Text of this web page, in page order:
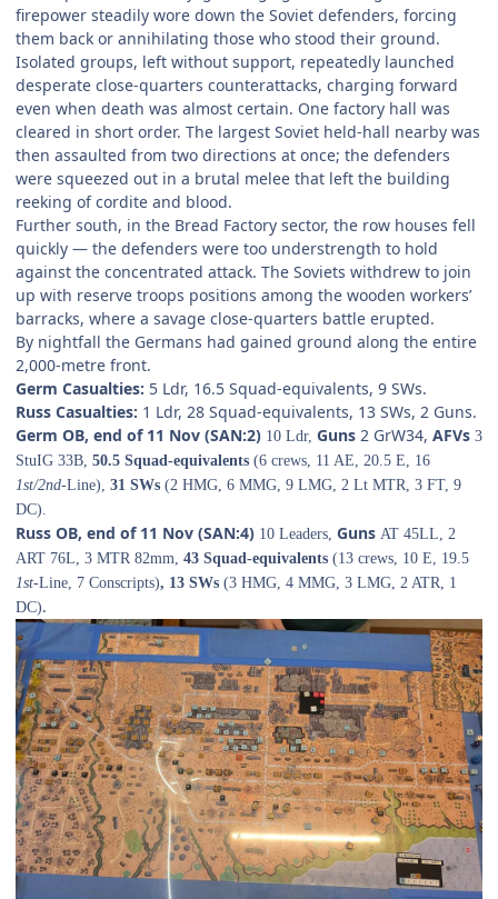
firepower steadily wore down the Soviet defenders, forcing
them back or annihilating those who stood their ground.
Isolated groups, left without support, repeatedly launched
desperate close-quarters counterattacks, charging forward
even when death was almost certain. One factory hall was
cleared in short order. The largest Soviet held-hall nearby was
then assaulted from two directions at once; the defenders
were squeezed out in a brutal melee that left the building
reeking of cordite and blood.
Further south, in the Bread Factory sector, the row houses fell
quickly — the defenders were too understrength to hold
against the concentrated attack. The Soviets withdrew to join
up with reserve troops positions among the wooden workers’
barracks, where a savage close-quarters battle erupted.
By nightfall the Germans had gained ground along the entire
2,000-metre front.
Germ Casualties: 5 Ldr, 16.5 Squad-equivalents, 9 SWs.
Russ Casualties: 1 Ldr, 28 Squad-equivalents, 13 SWs, 2 Guns.
Germ OB, end of 11 Nov (SAN:2) 10 Ldr, Guns 2 GrW34, AFVs 3
StuIG 33B, 50.5 Squad-equivalents (6 crews, 11 AE, 20.5 E, 16
1st/2nd-Line), 31 SWs (2 HMG, 6 MMG, 9 LMG, 2 Lt MTR, 3 FT, 9
DC).
Russ OB, end of 11 Nov (SAN:4) 10 Leaders, Guns AT 45LL, 2
ART 76L, 3 MTR 82mm, 43 Squad-equivalents (13 crews, 10 E, 19.5
1st-Line, 7 Conscripts), 13 SWs (3 HMG, 4 MMG, 3 LMG, 2 ATR, 1
DC).